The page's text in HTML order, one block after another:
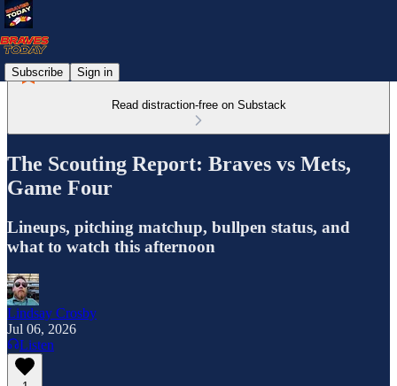
Subscribe Sign in
Read distraction-free on Substack
The Scouting Report: Braves vs Mets,
Game Four
Lineups, pitching matchup, bullpen status, and
what to watch this afternoon
Lindsay Crosby
Jul 06, 2026
Listen